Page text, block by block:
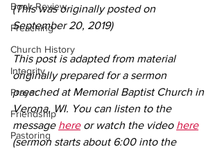
Book Review
Preaching
Church History
Integrity
Prayer
Friendship
Pastoring
(This was originally posted on
September 20, 2019)
This post is adapted from material
originally prepared for a sermon
preached at Memorial Baptist Church in
Verona, WI. You can listen to the
message here or watch the video here
(sermon starts about 6:00 into the